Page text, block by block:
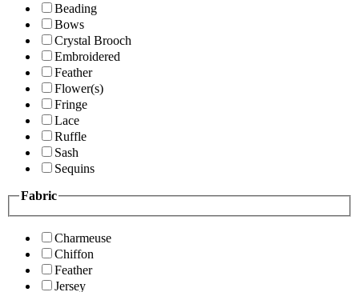
Beading
Bows
Crystal Brooch
Embroidered
Feather
Flower(s)
Fringe
Lace
Ruffle
Sash
Sequins
Fabric
Charmeuse
Chiffon
Feather
Jersey